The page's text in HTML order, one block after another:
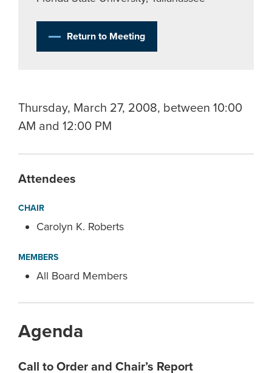
Return to Meeting
Thursday, March 27, 2008, between 10:00
AM and 12:00 PM
Attendees
CHAIR
Carolyn K. Roberts
MEMBERS
All Board Members
Agenda
Call to Order and Chair’s Report